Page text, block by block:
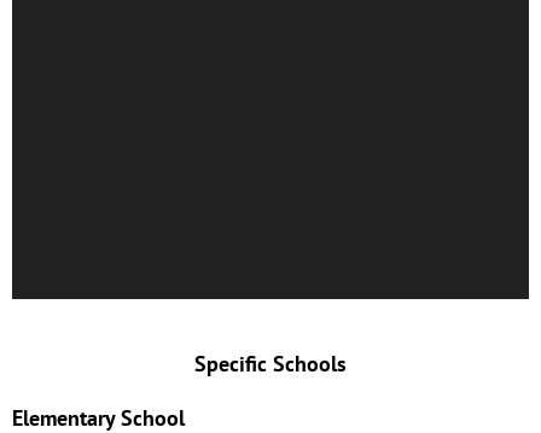
Specific Schools
Elementary School